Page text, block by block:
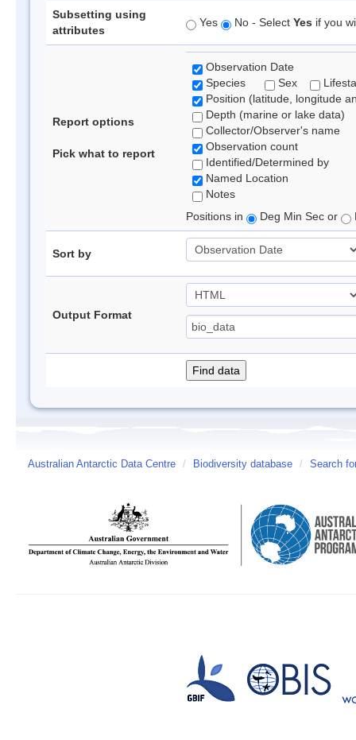
Subsetting using
attributes
Yes No - Select Yes if you
Report options
Pick what to report
Observation Date
Species
Sex
Position (latitude, longitude
Depth (marine or lake data)
Collector/Observer's name
Observation count
Identified/Determined by
Named Location
Notes
Positions in
Deg Min Sec or
Sort by
Output Format
Australian Antarctic Data Centre / Biodiversity database / Search